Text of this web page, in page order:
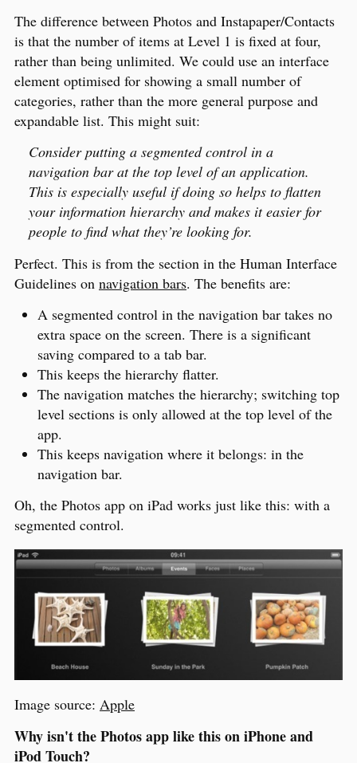
The difference between Photos and Instapaper/Contacts
is that the number of items at Level 1 is fixed at four,
rather than being unlimited. We could use an interface
element optimised for showing a small number of
categories, rather than the more general purpose and
expandable list. This might suit:
Consider putting a segmented control in a
navigation bar at the top level of an application.
This is especially useful if doing so helps to flatten
your information hierarchy and makes it easier for
people to find what they’re looking for.
Perfect. This is from the section in the Human Interface
Guidelines on navigation bars. The benefits are:
A segmented control in the navigation bar takes no
extra space on the screen. There is a significant
saving compared to a tab bar.
This keeps the hierarchy flatter.
The navigation matches the hierarchy; switching top
level sections is only allowed at the top level of the
app.
This keeps navigation where it belongs: in the
navigation bar.
Oh, the Photos app on iPad works just like this: with a
segmented control.
Image source: Apple
Why isn't the Photos app like this on iPhone and
iPod Touch?